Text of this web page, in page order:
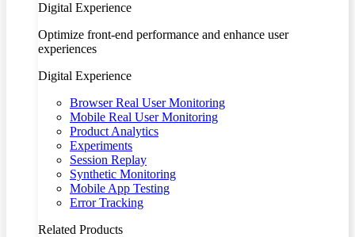
Digital Experience
Optimize front-end performance and enhance user
experiences
Digital Experience
Browser Real User Monitoring
Mobile Real User Monitoring
Product Analytics
Experiments
Session Replay
Synthetic Monitoring
Mobile App Testing
Error Tracking
Related Products